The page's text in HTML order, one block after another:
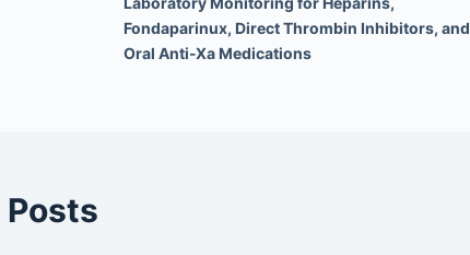
Fondaparinux, Direct Thrombin Inhibitors, and
Oral Anti-Xa Medications
Posts